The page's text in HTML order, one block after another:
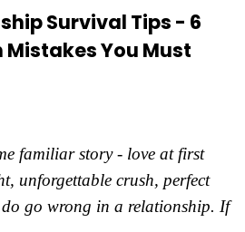
Survival Tips - 6
You Must
familiar story - love at first
unforgettable crush, perfect
go wrong in a relationship. If